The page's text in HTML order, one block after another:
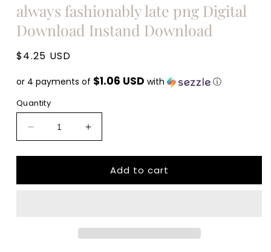
1
in
modal
always fashionably late png Digital
Download Instand Download
Regular
$4.25 USD
or 4 payments of $1.06 USD with ⓘ
Quantity
Decrease
quantity
for
fashionably
Increase
quantity
for
always
fashionably
Add to cart